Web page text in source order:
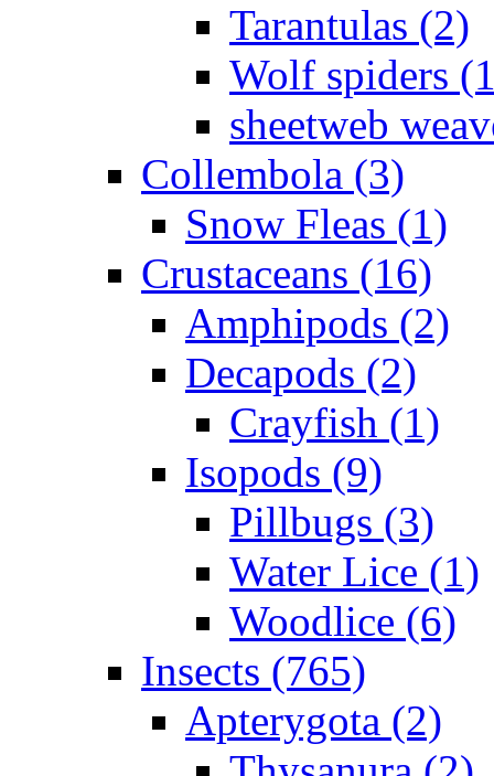
Tarantulas (2)
Wolf spiders
sheetweb
Collembola (3)
Snow Fleas (1)
Crustaceans (16)
Amphipods (2)
Decapods (2)
Crayfish (1)
Isopods (9)
Pillbugs (3)
Water Lice (1)
Woodlice (6)
Insects (765)
Apterygota (2)